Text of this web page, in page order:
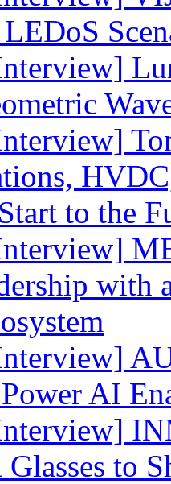
to the
with
AI
to